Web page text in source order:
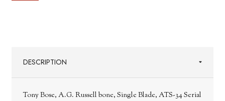
DESCRIPTION
Tony Bose, A.G. Russell bone, Single Blade, ATS-34 Serial